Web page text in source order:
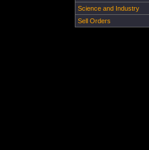
Science and Industry
Sell Orders